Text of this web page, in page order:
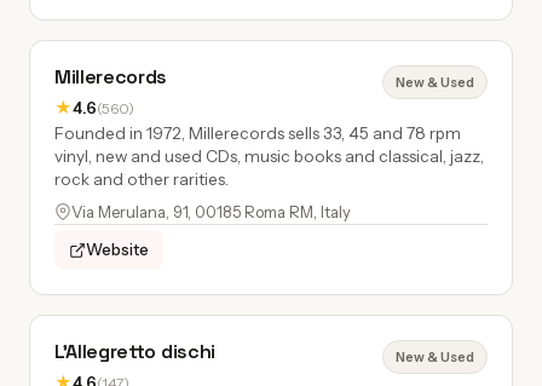
Millerecords
★4.6(560)
New & Used
Founded in 1972, Millerecords sells 33, 45 and 78 rpm
vinyl, new and used CDs, music books and classical, jazz,
rock and other rarities.
Via Merulana, 91, 00185 Roma RM, Italy
Website
L'Allegretto dischi New & Used